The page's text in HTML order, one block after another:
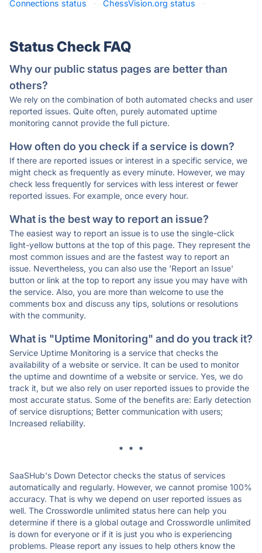
Connections status
· ChessVision.org status ·
Status Check FAQ
Why our public status pages are better than
others?
We rely on the combination of both automated checks and user
reported issues. Quite often, purely automated uptime
monitoring cannot provide the full picture.
How often do you check if a service is down?
If there are reported issues or interest in a specific service, we
might check as frequently as every minute. However, we may
check less frequently for services with less interest or fewer
reported issues. For example, once every hour.
What is the best way to report an issue?
The easiest way to report an issue is to use the single-click
light-yellow buttons at the top of this page. They represent the
most common issues and are the fastest way to report an
issue. Nevertheless, you can also use the 'Report an Issue'
button or link at the top to report any issue you may have with
the service. Also, you are more than welcome to use the
comments box and discuss any tips, solutions or resolutions
with the community.
What is "Uptime Monitoring" and do you track it?
Service Uptime Monitoring is a service that checks the
availability of a website or service. It can be used to monitor
the uptime and downtime of a website or service. Yes, we do
track it, but we also rely on user reported issues to provide the
most accurate status. Some of the benefits are: Early detection
of service disruptions; Better communication with users;
Increased reliability.
* * *
SaaSHub's Down Detector checks the status of services
automatically and regularly. However, we cannot promise 100%
accuracy. That is why we depend on user reported issues as
well. The Crosswordle unlimited status here can help you
determine if there is a global outage and Crosswordle unlimited
is down for everyone or if it is just you who is experiencing
problems. Please report any issues to help others know the